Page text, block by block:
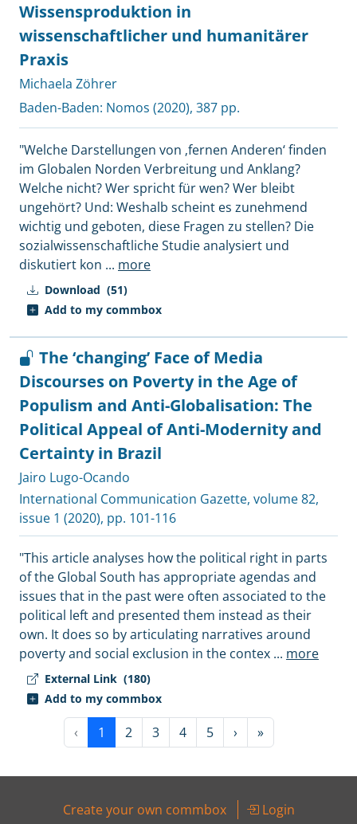
Download (51)
Add to my commbox
Wissensproduktion in
wissenschaftlicher und humanitärer
Praxis
Michaela Zöhrer
Baden-Baden: Nomos (2020), 387 pp.
"Welche Darstellungen von ‚fernen Anderen‘ finden
im Globalen Norden Verbreitung und Anklang?
Welche nicht? Wer spricht für wen? Wer bleibt
ungehört? Und: Weshalb scheint es zunehmend
wichtig und geboten, diese Fragen zu stellen? Die
sozialwissenschaftliche Studie analysiert und
diskutiert kon ... more
External Link (180)
Add to my commbox
The ‘changing’ Face of Media
Discourses on Poverty in the Age of
Populism and Anti-Globalisation: The
Political Appeal of Anti-Modernity and
Certainty in Brazil
Jairo Lugo-Ocando
International Communication Gazette, volume 82,
issue 1 (2020), pp. 101-116
"This article analyses how the political right in parts
of the Global South has appropriate agendas and
issues that in the past were often associated to the
political left and presented them instead as their
own. It does so by articulating narratives around
poverty and social exclusion in the contex ... more
‹ 1 2 3 4 5 › »
Create your own commbox Login